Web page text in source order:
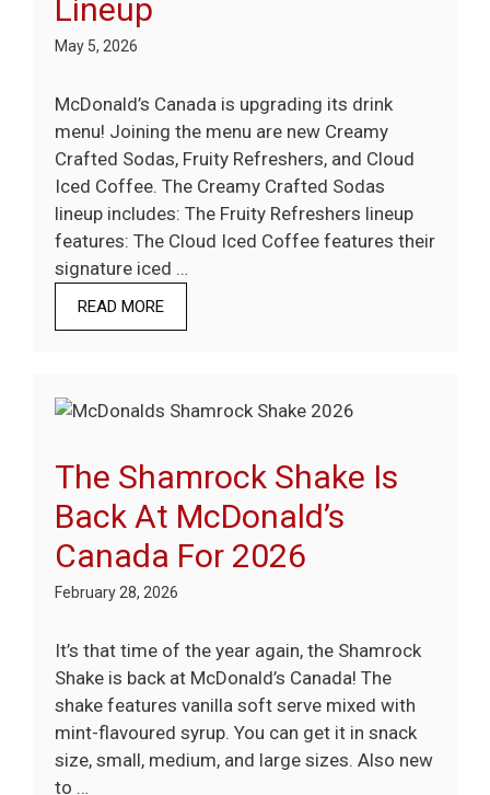
Lineup
May 5, 2026
McDonald’s Canada is upgrading its drink
menu! Joining the menu are new Creamy
Crafted Sodas, Fruity Refreshers, and Cloud
Iced Coffee. The Creamy Crafted Sodas
lineup includes: The Fruity Refreshers lineup
features: The Cloud Iced Coffee features their
signature iced …
READ MORE
The Shamrock Shake Is
Back At McDonald’s
Canada For 2026
February 28, 2026
It’s that time of the year again, the Shamrock
Shake is back at McDonald’s Canada! The
shake features vanilla soft serve mixed with
mint-flavoured syrup. You can get it in snack
size, small, medium, and large sizes. Also new
to …